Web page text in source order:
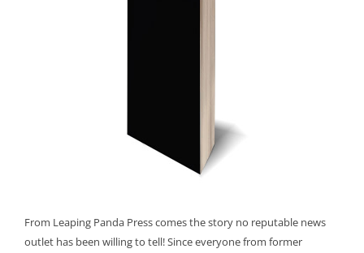
From Leaping Panda Press comes the story no reputable news
outlet has been willing to tell! Since everyone from former